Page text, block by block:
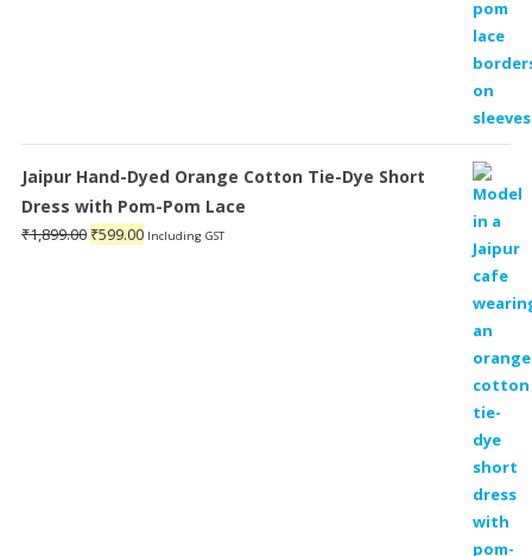
Jaipur Hand-Dyed Orange Cotton Tie-Dye Short
Dress with Pom-Pom Lace
₹1,899.00 Original
₹599.00Current
Including GST